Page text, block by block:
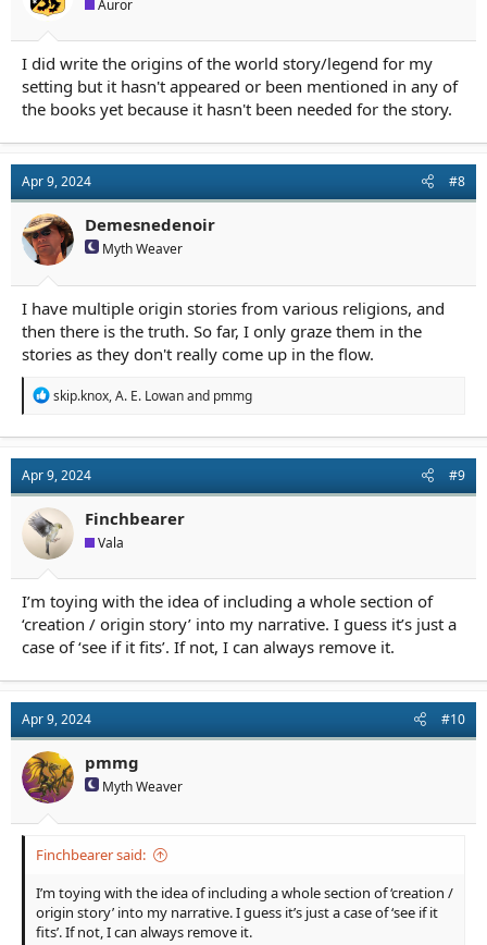
Auror
I did write the origins of the world story/legend for my
setting but it hasn't appeared or been mentioned in any of
the books yet because it hasn't been needed for the story.
Apr 9, 2024 #8
Demesnedenoir
Myth Weaver
I have multiple origin stories from various religions, and
then there is the truth. So far, I only graze them in the
stories as they don't really come up in the flow.
R
t
i
o
n
s
:
skip.knox,A. E. Lowanand pmmg
Apr 9, 2024 #9
Finchbearer
Vala
I’m toying with the idea of including a whole section of
‘creation / origin story’ into my narrative. I guess it’s just a
case of ‘see if it fits’. If not, I can always remove it.
Apr 9, 2024 #10
pmmg
Myth Weaver
Finchbearer said:
I’m toying with the idea of including a whole section of ‘creation /
origin story’ into my narrative. I guess it’s just a case of ‘see if it
fits’. If not, I can always remove it.